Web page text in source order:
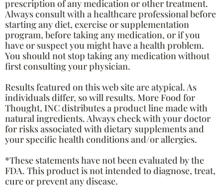
prescription of any medication or other treatment.
Always consult with a healthcare professional before
starting any diet, exercise or supplementation
program, before taking any medication, or if you
have or suspect you might have a health problem.
You should not stop taking any medication without
first consulting your physician.
Results featured on this web site are atypical. As
individuals differ, so will results. More Food for
Thought, INC distributes a product line made with
natural ingredients. Always check with your doctor
for risks associated with dietary supplements and
your specific health conditions and/or allergies.
*These statements have not been evaluated by the
FDA. This product is not intended to diagnose, treat,
cure or prevent any disease.